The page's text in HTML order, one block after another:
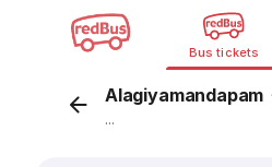
Bus tickets
Alagiyamandapam
...